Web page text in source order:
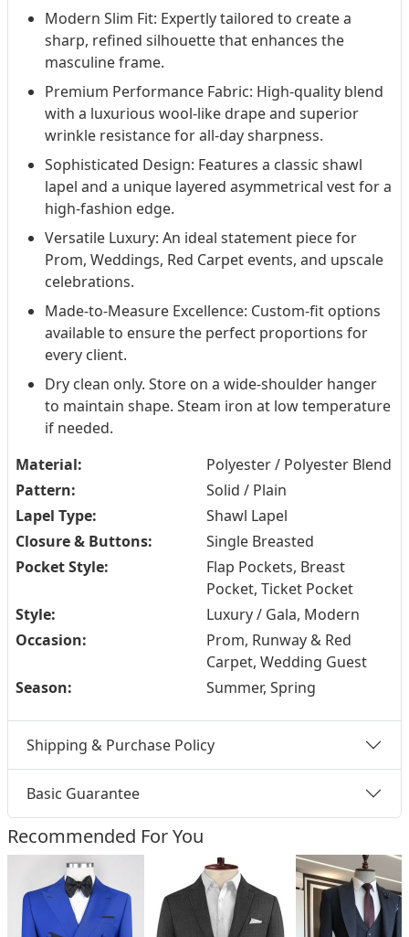
Modern Slim Fit: Expertly tailored to create a
sharp, refined silhouette that enhances the
masculine frame.
Premium Performance Fabric: High-quality blend
with a luxurious wool-like drape and superior
wrinkle resistance for all-day sharpness.
Sophisticated Design: Features a classic shawl
lapel and a unique layered asymmetrical vest for a
high-fashion edge.
Versatile Luxury: An ideal statement piece for
Prom, Weddings, Red Carpet events, and upscale
celebrations.
Made-to-Measure Excellence: Custom-fit options
available to ensure the perfect proportions for
every client.
Dry clean only. Store on a wide-shoulder hanger
to maintain shape. Steam iron at low temperature
if needed.
Material:
Polyester / Polyester Blend
Pattern:
Solid / Plain
Lapel Type:
Shawl Lapel
Closure & Buttons:
Single Breasted
Pocket Style:
Flap Pockets, Breast
Pocket, Ticket Pocket
Style:
Luxury / Gala, Modern
Occasion:
Prom, Runway & Red
Carpet, Wedding Guest
Season:
Summer, Spring
Shipping & Purchase Policy
Basic Guarantee
Recommended For You